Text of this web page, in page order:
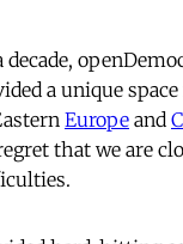
a unique
Europe and
that we are